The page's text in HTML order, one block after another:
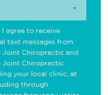
agree to receive
text messages from
Joint Chiropractic and
Joint Chiropractic
your local clinic, at
through